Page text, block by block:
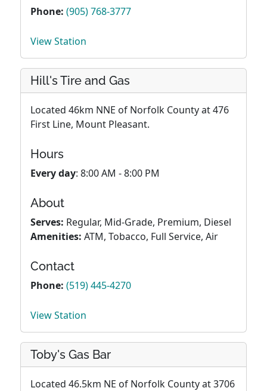
Phone: (905) 768-3777
View Station
Hill's Tire and Gas
Located 46km NNE of Norfolk County at 476
First Line, Mount Pleasant.
Hours
Every day: 8:00 AM - 8:00 PM
About
Serves: Regular, Mid-Grade, Premium, Diesel
Amenities: ATM, Tobacco, Full Service, Air
Contact
Phone: (519) 445-4270
View Station
Toby's Gas Bar
Located 46.5km NE of Norfolk County at 3706